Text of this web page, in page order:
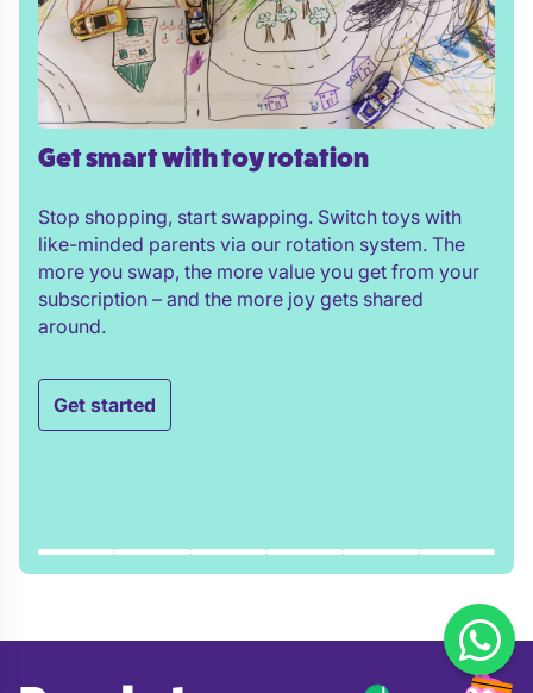
Get smart with toy rotation
Stop shopping, start swapping. Switch toys with
like-minded parents via our rotation system. The
more you swap, the more value you get from your
subscription – and the more joy gets shared
around.
Get started